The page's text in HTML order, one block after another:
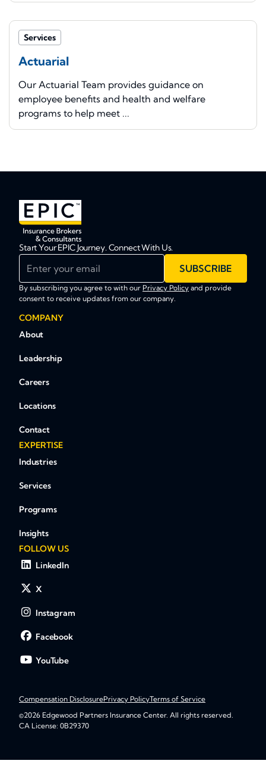
Services
Actuarial
Our Actuarial Team provides guidance on
employee benefits and health and welfare
programs to help meet ...
Start Your EPIC Journey. Connect With Us.
Enter your email
SUBSCRIBE
By subscribing you agree to with our Privacy Policy and provide
consent to receive updates from our company.
COMPANY
About
Leadership
Careers
Locations
Contact
EXPERTISE
Industries
Services
Programs
Insights
FOLLOW US
LinkedIn
X
Instagram
Facebook
YouTube
©2026 Edgewood Partners Insurance Center. All rights reserved.
CA License: 0B29370
Compensation DisclosurePrivacy PolicyTerms of Service